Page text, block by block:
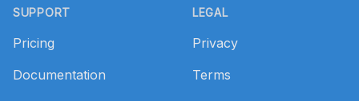
SUPPORT
Pricing
Documentation
LEGAL
Privacy
Terms